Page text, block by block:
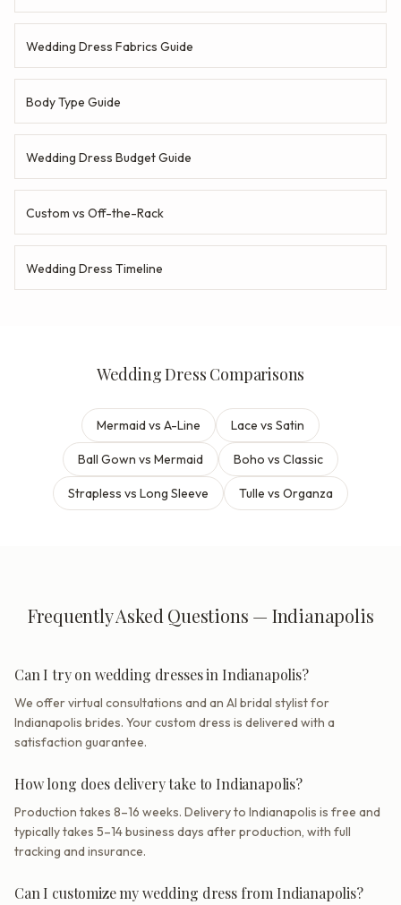
Wedding Dress Fabrics Guide
Body Type Guide
Wedding Dress Budget Guide
Custom vs Off-the-Rack
Wedding Dress Timeline
Wedding Dress Comparisons
Mermaid vs A-Line Lace vs Satin
Ball Gown vs Mermaid Boho vs Classic
Strapless vs Long Sleeve Tulle vs Organza
Frequently Asked Questions — Indianapolis
Can I try on wedding dresses in Indianapolis?
We offer virtual consultations and an AI bridal stylist for
Indianapolis brides. Your custom dress is delivered with a
satisfaction guarantee.
How long does delivery take to Indianapolis?
Production takes 8–16 weeks. Delivery to Indianapolis is free and
typically takes 5–14 business days after production, with full
tracking and insurance.
Can I customize my wedding dress from Indianapolis?